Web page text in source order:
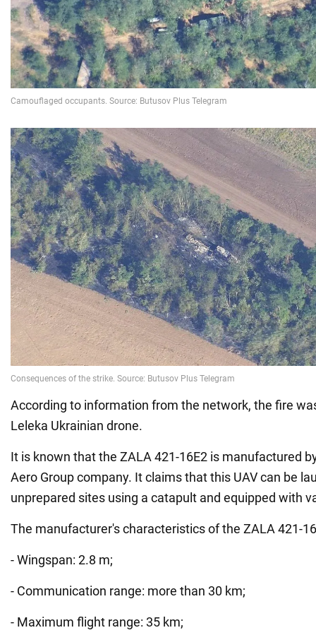
According to information from the network, the fire
Leleka Ukrainian drone.
It is known that the ZALA 421-16E2 is manufactured
Aero Group company. It claims that this UAV can be
unprepared sites using a catapult and equipped with
The manufacturer's characteristics of the ZALA 421-
- Wingspan: 2.8 m;
- Communication range: more than 30 km;
- Maximum flight range: 35 km;